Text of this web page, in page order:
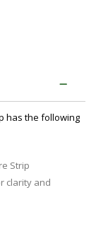
has the following
Strip
clarity and